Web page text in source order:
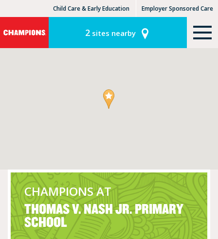
Child Care & Early Education Employer Sponsored Care
KLC for Employers
2sites nearby
CHAMPIONS AT
THOMAS V. NASH JR. PRIMARY
SCHOOL